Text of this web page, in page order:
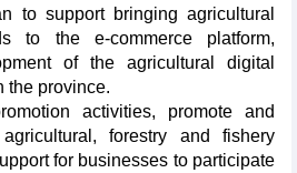
to support bringing agricultural
to the e-commerce platform,
of the agricultural digital
the province.
activities, promote and
forestry and fishery
for businesses to participate